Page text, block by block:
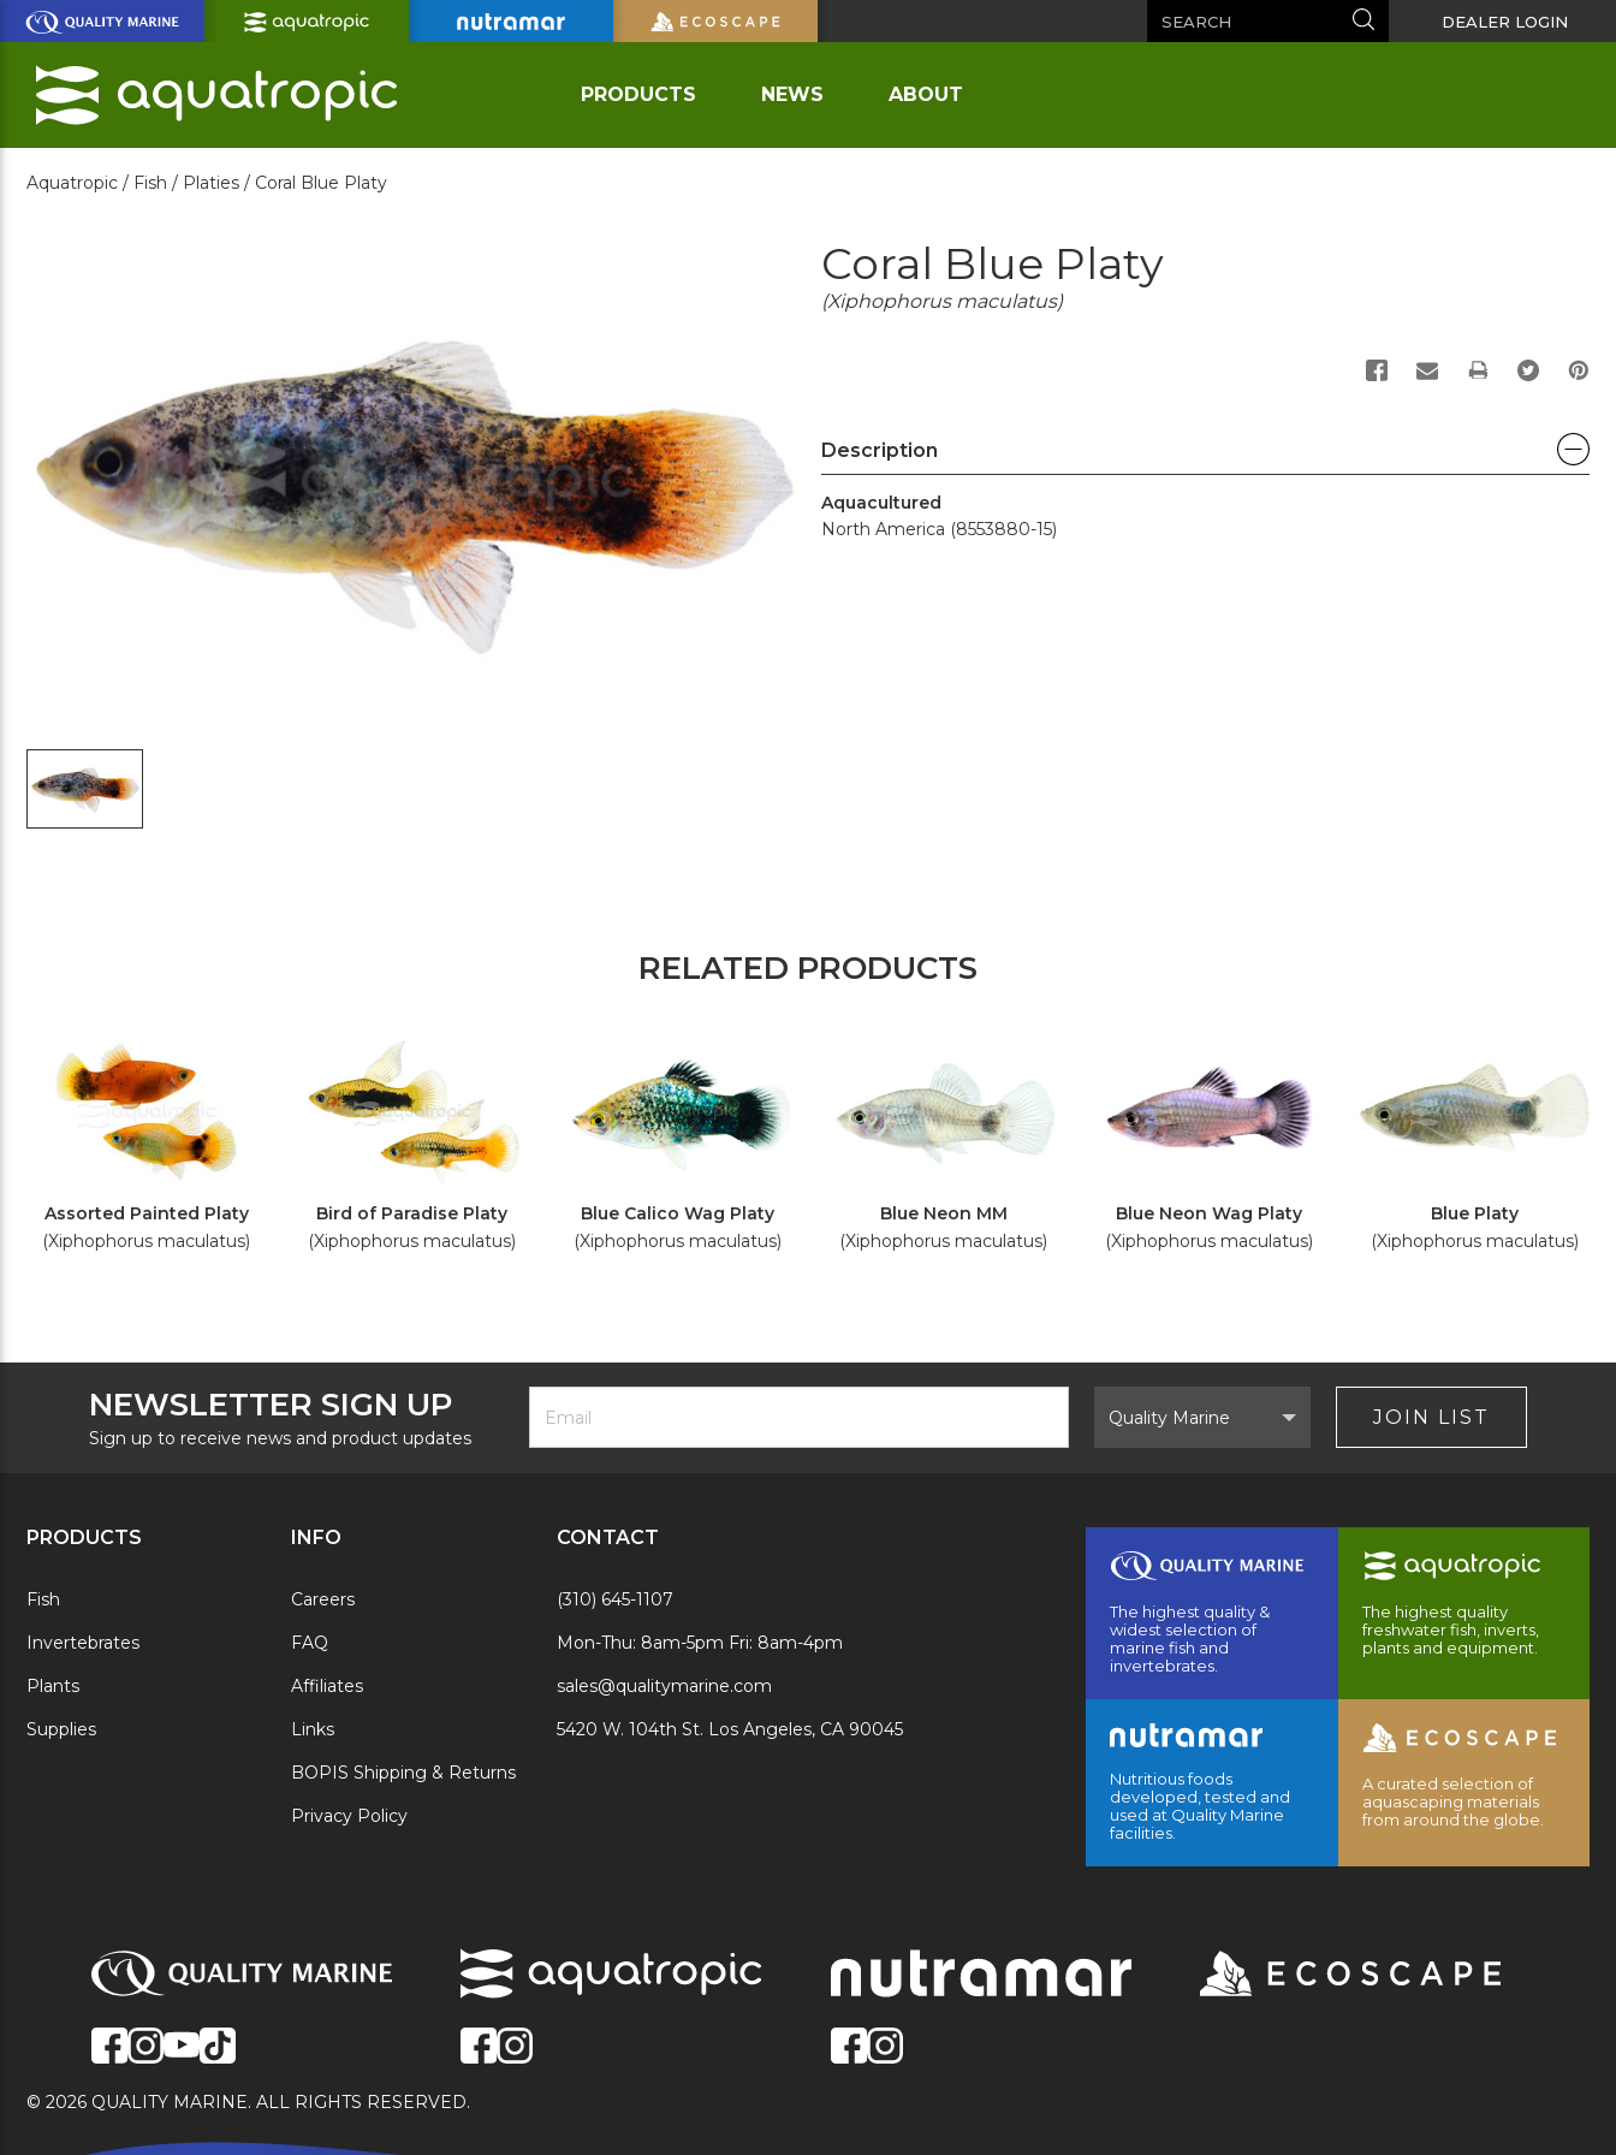
Skip
Main
Content
Search DEALER LOGIN
PRODUCTS NEWS ABOUT
Aquatropic / Fish / Platies / Coral Blue Platy
Coral Blue Platy
(Xiphophorus maculatus)
PRINT
Description
Aquacultured
North America (8553880-15)
RELATED PRODUCTS
Assorted Painted Platy
(Xiphophorus maculatus)
Bird of Paradise Platy
(Xiphophorus maculatus)
Blue Calico Wag Platy
(Xiphophorus maculatus)
Blue Neon MM
(Xiphophorus maculatus)
Blue Neon Wag Platy
(Xiphophorus maculatus)
Blue Platy
(Xiphophorus maculatus)
NEWSLETTER SIGN UP
Sign up to receive news and product updates
Footer
Newsletter
Form
Email
Address
Brand
JOIN LIST
PRODUCTS
Fish
Invertebrates
Plants
Supplies
INFO
Careers
FAQ
Affiliates
Links
BOPIS Shipping & Returns
Privacy Policy
CONTACT
(310) 645-1107
Mon-Thu: 8am-5pm Fri: 8am-4pm
sales@qualitymarine.com
5420 W. 104th St. Los Angeles, CA 90045
The highest quality &
widest selection of
marine fish and
invertebrates.
The highest quality
freshwater fish, inverts,
plants and equipment.
Nutritious foods
developed, tested and
used at Quality Marine
facilities.
A curated selection of
aquascaping materials
from around the globe.
© 2026 QUALITY MARINE. ALL RIGHTS RESERVED.